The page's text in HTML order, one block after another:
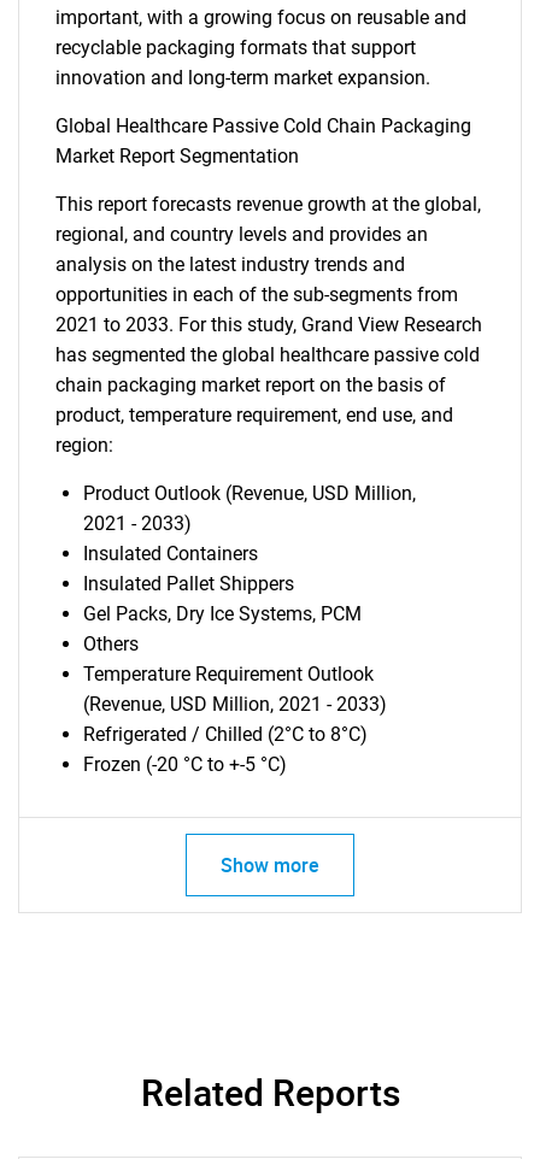
important, with a growing focus on reusable and
recyclable packaging formats that support
innovation and long-term market expansion.
Global Healthcare Passive Cold Chain Packaging
Market Report Segmentation
This report forecasts revenue growth at the global,
regional, and country levels and provides an
analysis on the latest industry trends and
opportunities in each of the sub-segments from
2021 to 2033. For this study, Grand View Research
has segmented the global healthcare passive cold
chain packaging market report on the basis of
product, temperature requirement, end use, and
region:
Product Outlook (Revenue, USD Million,
2021 - 2033)
Insulated Containers
Insulated Pallet Shippers
Gel Packs, Dry Ice Systems, PCM
Others
Temperature Requirement Outlook
(Revenue, USD Million, 2021 - 2033)
Refrigerated / Chilled (2°C to 8°C)
Frozen (-20 °C to +-5 °C)
Show more
Related Reports